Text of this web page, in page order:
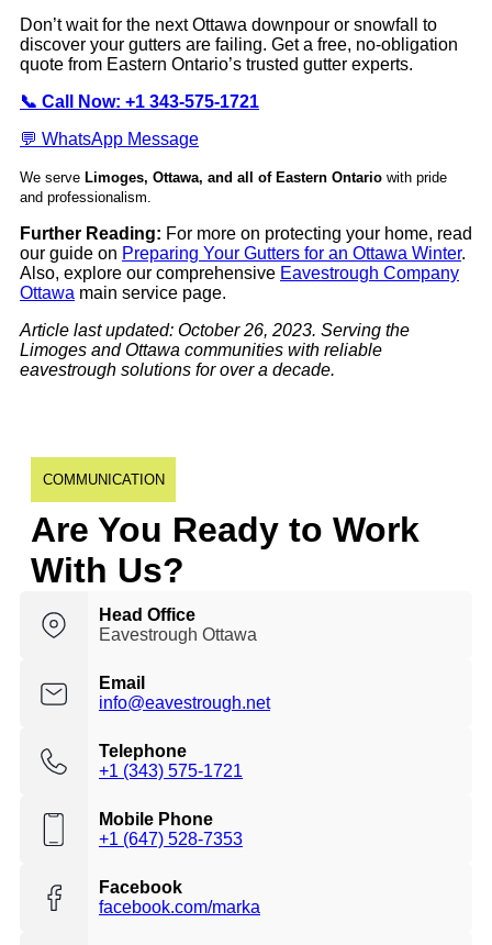
Don’t wait for the next Ottawa downpour or snowfall to
discover your gutters are failing. Get a free, no-obligation
quote from Eastern Ontario’s trusted gutter experts.
📞 Call Now: +1 343-575-1721
💬 WhatsApp Message
We serve Limoges, Ottawa, and all of Eastern Ontario with pride
and professionalism.
Further Reading: For more on protecting your home, read
our guide on Preparing Your Gutters for an Ottawa Winter.
Also, explore our comprehensive Eavestrough Company
Ottawa main service page.
Article last updated: October 26, 2023. Serving the
Limoges and Ottawa communities with reliable
eavestrough solutions for over a decade.
COMMUNICATION
Are You Ready to Work
With Us?
Head Office
Eavestrough Ottawa
Email
info@eavestrough.net
Telephone
+1 (343) 575-1721
Mobile Phone
+1 (647) 528-7353
Facebook
facebook.com/marka